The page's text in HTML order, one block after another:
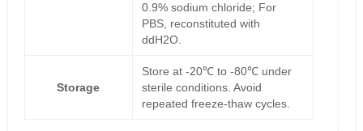
0.9% sodium chloride; For
PBS, reconstituted with
ddH2O.
Storage
Store at -20℃ to -80℃ under
sterile conditions. Avoid
repeated freeze-thaw cycles.